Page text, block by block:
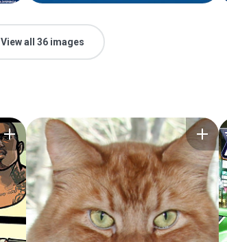
View all 36 images